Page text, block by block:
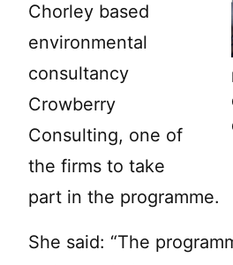
Chorley based
environmental
consultancy
Crowberry
Consulting, one of
the firms to take
part in the programme.
She said: “The